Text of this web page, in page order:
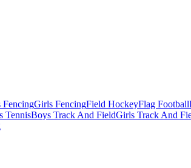
FencingGirls FencingField HockeyFlag Football
TennisBoys Track And FieldGirls Track And